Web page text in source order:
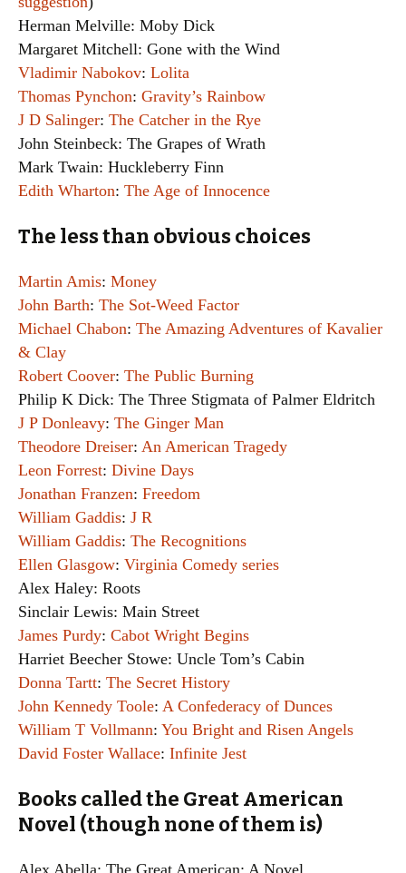
Herman Melville: Moby Dick
Margaret Mitchell: Gone with the Wind
Vladimir Nabokov: Lolita
Thomas Pynchon: Gravity’s Rainbow
J D Salinger: The Catcher in the Rye
John Steinbeck: The Grapes of Wrath
Mark Twain: Huckleberry Finn
Edith Wharton: The Age of Innocence
The less than obvious choices
Martin Amis: Money
John Barth: The Sot-Weed Factor
Michael Chabon: The Amazing Adventures of Kavalier
& Clay
Robert Coover: The Public Burning
Philip K Dick: The Three Stigmata of Palmer Eldritch
J P Donleavy: The Ginger Man
Theodore Dreiser: An American Tragedy
Leon Forrest: Divine Days
Jonathan Franzen: Freedom
William Gaddis: J R
William Gaddis: The Recognitions
Ellen Glasgow: Virginia Comedy series
Alex Haley: Roots
Sinclair Lewis: Main Street
James Purdy: Cabot Wright Begins
Harriet Beecher Stowe: Uncle Tom’s Cabin
Donna Tartt: The Secret History
John Kennedy Toole: A Confederacy of Dunces
William T Vollmann: You Bright and Risen Angels
David Foster Wallace: Infinite Jest
Books called the Great American
Novel (though none of them is)
Alex Abella: The Great American: A Novel